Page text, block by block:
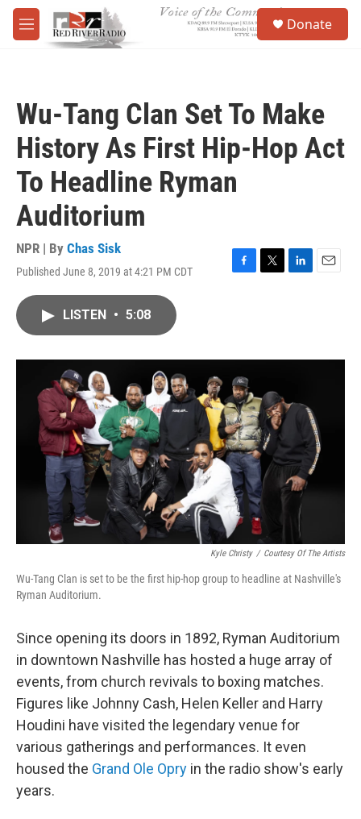
Skip to main content
M
e
Donate
Wu-Tang Clan Set To Make
History As First Hip-Hop Act
To Headline Ryman
Auditorium
NPR | By Chas Sisk
Published June 8, 2019 at 4:21 PM CDT
F
o
k
T
r
L
I
E
LISTEN • 5:08
Kyle Christy / Courtesy Of The Artists
Wu-Tang Clan is set to be the first hip-hop group to headline at Nashville's
Ryman Auditorium.
Since opening its doors in 1892, Ryman Auditorium
in downtown Nashville has hosted a huge array of
events, from church revivals to boxing matches.
Figures like Johnny Cash, Helen Keller and Harry
Houdini have visited the legendary venue for
various gatherings and performances. It even
housed the Grand Ole Opry in the radio show's early
years.